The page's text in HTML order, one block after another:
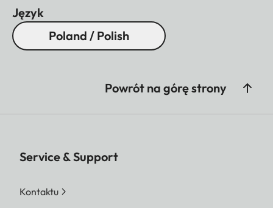
Język
Poland / Polish
Powrót na górę strony
Service & Support
Kontaktu